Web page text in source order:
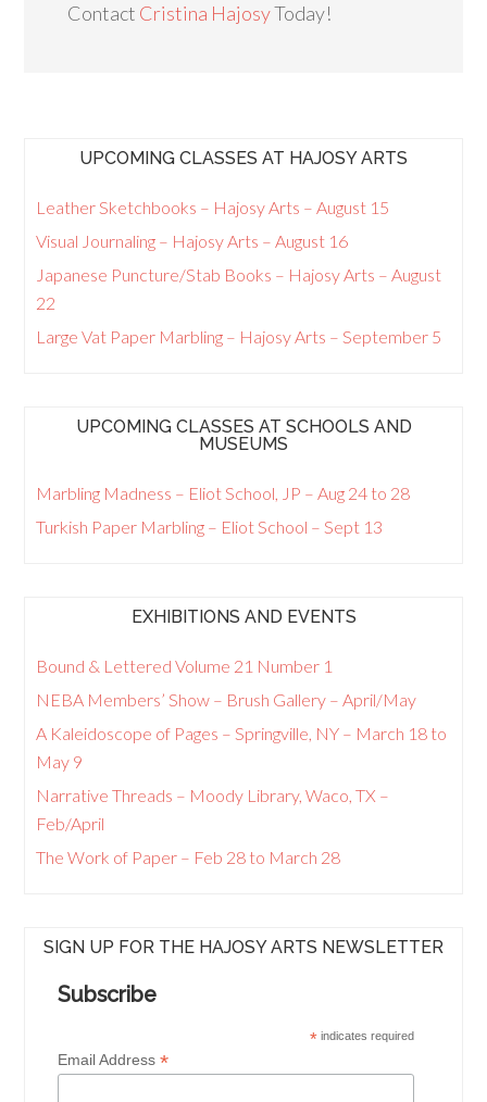
Contact Cristina HajosyToday!
UPCOMING CLASSES AT HAJOSY ARTS
Leather Sketchbooks – Hajosy Arts – August 15
Visual Journaling – Hajosy Arts – August 16
Japanese Puncture/Stab Books – Hajosy Arts – August
22
Large Vat Paper Marbling – Hajosy Arts – September 5
UPCOMING CLASSES AT SCHOOLS AND
MUSEUMS
Marbling Madness – Eliot School, JP – Aug 24 to 28
Turkish Paper Marbling – Eliot School – Sept 13
EXHIBITIONS AND EVENTS
Bound & Lettered Volume 21 Number 1
NEBA Members’ Show – Brush Gallery – April/May
A Kaleidoscope of Pages – Springville, NY – March 18 to
May 9
Narrative Threads – Moody Library, Waco, TX –
Feb/April
The Work of Paper – Feb 28 to March 28
SIGN UP FOR THE HAJOSY ARTS NEWSLETTER
Subscribe
*indicates required
Email Address*